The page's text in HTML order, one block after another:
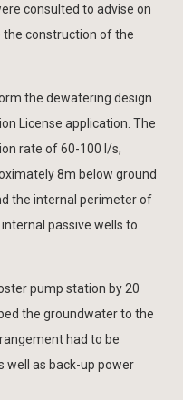
consulted to advise on
construction of the
the dewatering design
License application. The
rate of 60-100 l/s,
8m below ground
the internal perimeter of
passive wells to
pump station by 20
the groundwater to the
had to be
well as back-up power